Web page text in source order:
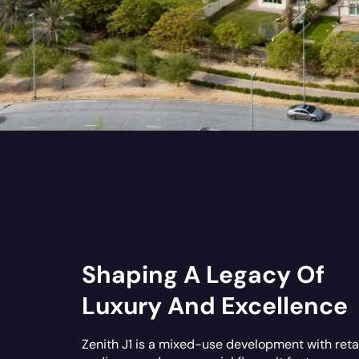
Shaping A Legacy Of
Luxury And Excellence
Zenith J1 is a mixed-use development with